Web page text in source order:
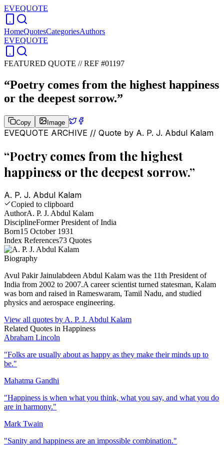
EVEQUOTE
HomeQuotesCategoriesAuthors
EVEQUOTE
FEATURED QUOTE //REF #01197
“Poetry comes from the highest happiness
or the deepest sorrow.”
Copy Image
EVEQUOTE ARCHIVE // Quote by A. P. J. Abdul Kalam
“Poetry comes from the highest
happiness or the deepest sorrow.”
A. P. J. Abdul Kalam
Copied to clipboard
AuthorA. P. J. Abdul Kalam
DisciplineFormer President of India
Born15 October 1931
Index References73 Quotes
Biography
Avul Pakir Jainulabdeen Abdul Kalam was the 11th President of
India from 2002 to 2007.A career scientist turned statesman, Kalam
was born and raised in Rameswaram, Tamil Nadu, and studied
physics and aerospace engineering.
View all quotes by A. P. J. Abdul Kalam
Related Quotes in Happiness
Abraham Lincoln
"Folks are usually about as happy as they make their minds up to
be."
Mahatma Gandhi
"Happiness is when what you think, what you say, and what you do
are in harmony."
Mark Twain
"Sanity and happiness are an impossible combination."